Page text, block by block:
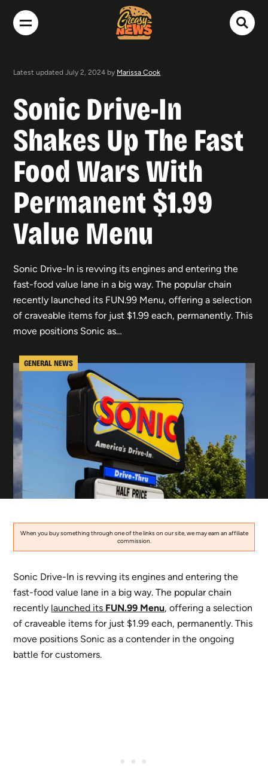
Latest updated July 2, 2024 by Marissa Cook
Sonic Drive-In
Shakes Up The Fast
Food Wars With
Permanent $1.99
Value Menu
GENERAL NEWS
Sonic Drive-In is revving its engines and entering the
fast-food value lane in a big way. The popular chain
recently launched its FUN.99 Menu, offering a selection
of craveable items for just $1.99 each, permanently. This
move positions Sonic as…
When you buy something through one of the links on our site, we may earn an affiliate
commission.
Sonic Drive-In is revving its engines and entering the
fast-food value lane in a big way. The popular chain
recently launched its FUN.99 Menu, offering a selection
of craveable items for just $1.99 each, permanently. This
move positions Sonic as a contender in the ongoing
battle for customers.